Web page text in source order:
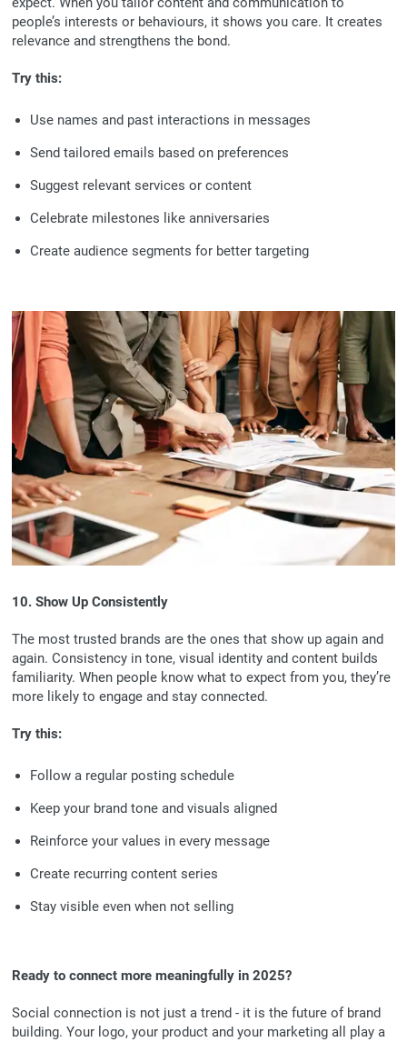
people’s interests or behaviours, it shows you care. It creates
relevance and strengthens the bond.
Try this:
Use names and past interactions in messages
Send tailored emails based on preferences
Suggest relevant services or content
Celebrate milestones like anniversaries
Create audience segments for better targeting
10. Show Up Consistently
The most trusted brands are the ones that show up again and
again. Consistency in tone, visual identity and content builds
familiarity. When people know what to expect from you, they’re
more likely to engage and stay connected.
Try this:
Follow a regular posting schedule
Keep your brand tone and visuals aligned
Reinforce your values in every message
Create recurring content series
Stay visible even when not selling
Ready to connect more meaningfully in 2025?
Social connection is not just a trend - it is the future of brand
building. Your logo, your product and your marketing all play a